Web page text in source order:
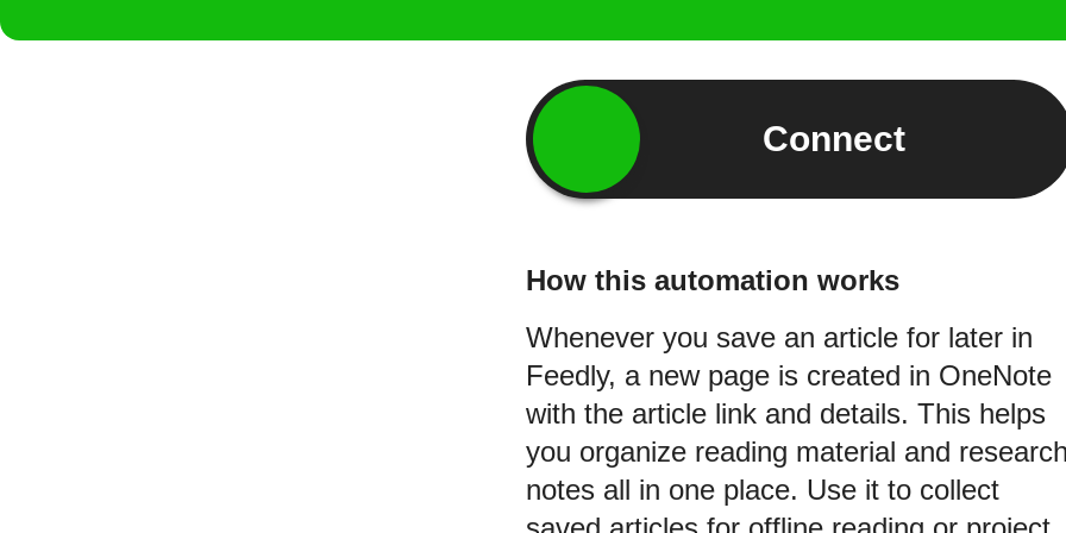
Connect
How this automation works
Whenever you save an article for later in
Feedly, a new page is created in OneNote
with the article link and details. This helps
you organize reading material and
notes all in one place. Use it to collect